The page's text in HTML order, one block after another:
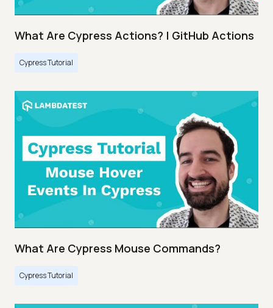
What Are Cypress Actions? | GitHub Actions
Cypress Tutorial
What Are Cypress Mouse Commands?
Cypress Tutorial